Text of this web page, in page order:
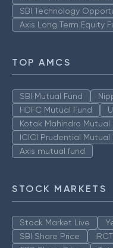
SBI Technology
Axis Long Term Equity
TOP AMCS
SBI Mutual Fund
HDFC Mutual Fund
Kotak Mahindra Mutual
ICICI Prudential Mutual
Axis mutual fund
STOCK MARKETS
Stock Market Live
SBI Share Price